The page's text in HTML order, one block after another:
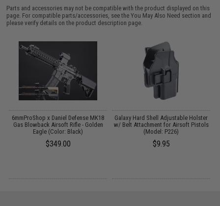
Parts and accessories may not be compatible with the product displayed on this
page. For compatible parts/accessories, see theYou May Also Need section and
please verify details on the product description page.
6mmProShop x Daniel Defense MK18
Gas Blowback Airsoft Rifle - Golden
Eagle (Color: Black)
$349.00
Galaxy Hard Shell Adjustable Holster
w/ Belt Attachment for Airsoft Pistols
(Model: P226)
$9.95